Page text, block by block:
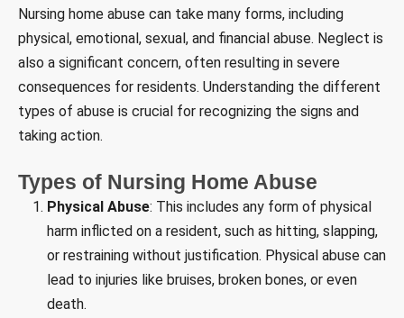
Nursing home abuse can take many forms, including
physical, emotional, sexual, and financial abuse. Neglect is
also a significant concern, often resulting in severe
consequences for residents. Understanding the different
types of abuse is crucial for recognizing the signs and
taking action.
Types of Nursing Home Abuse
Physical Abuse: This includes any form of physical
harm inflicted on a resident, such as hitting, slapping,
or restraining without justification. Physical abuse can
lead to injuries like bruises, broken bones, or even
death.